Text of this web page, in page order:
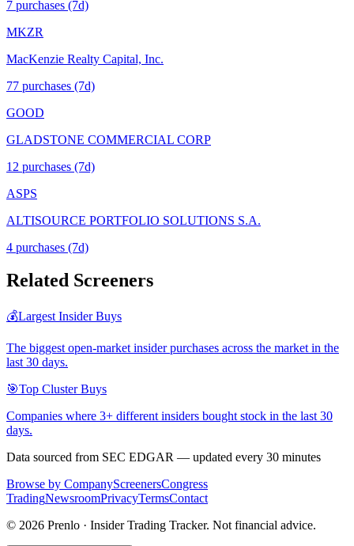
7 purchases (7d)
MKZR
MacKenzie Realty Capital, Inc.
77 purchases (7d)
GOOD
GLADSTONE COMMERCIAL CORP
12 purchases (7d)
ASPS
ALTISOURCE PORTFOLIO SOLUTIONS S.A.
4 purchases (7d)
Related Screeners
💰Largest Insider Buys
The biggest open-market insider purchases across the market in the
last 30 days.
🎯Top Cluster Buys
Companies where 3+ different insiders bought stock in the last 30
days.
Data sourced from SEC EDGAR — updated every 30 minutes
Browse by CompanyScreenersCongress
TradingNewsroomPrivacyTermsContact
© 2026 Prenlo · Insider Trading Tracker. Not financial advice.